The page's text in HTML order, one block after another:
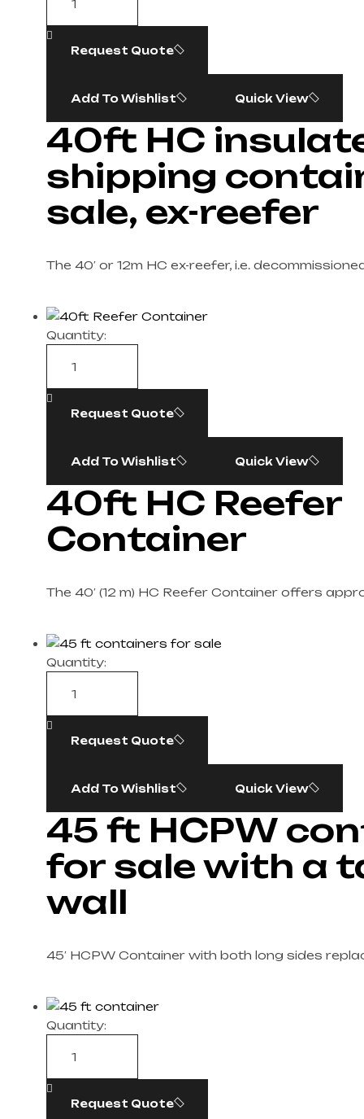
Request Quote
Add To Wishlist Quick View
40ft HC
shipping
sale, ex-reefer
The 40′ or 12m HC ex-reefer, i.e.
Quantity:
Request Quote
Add To Wishlist Quick View
40ft HC Reefer
Container
The 40′ (12 m) HC Reefer Container offers
Quantity:
Request Quote
Add To Wishlist Quick View
45 ft HCPW
for sale with a
wall
45′ HCPW Container with both long sides
Quantity:
Request Quote